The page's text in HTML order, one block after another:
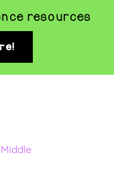
resources